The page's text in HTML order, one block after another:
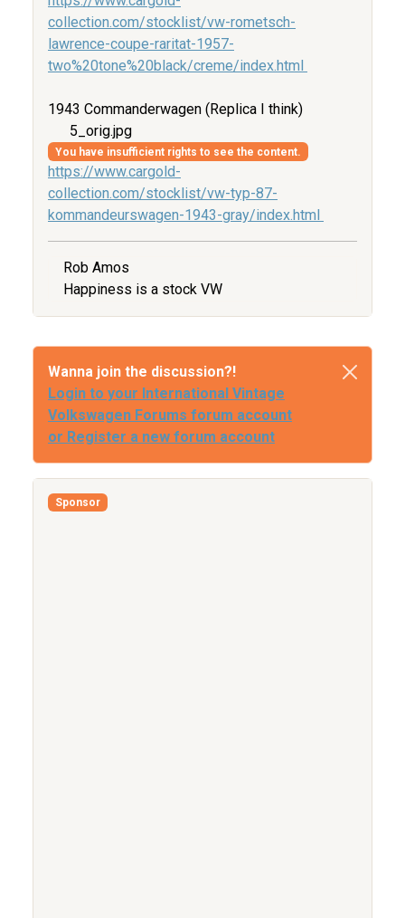
collection.com/stocklist/vw-rometsch-
lawrence-coupe-raritat-1957-
two%20tone%20black/creme/index.html
1943 Commanderwagen (Replica I think)
5_orig.jpg
You have insufficient rights to see the content.
https://www.cargold-
collection.com/stocklist/vw-typ-87-
kommandeurswagen-1943-gray/index.html
Rob Amos
Happiness is a stock VW
Wanna join the discussion?!
Login to your International Vintage
Volkswagen Forums forum account
or Register a new forum account
Sponsor